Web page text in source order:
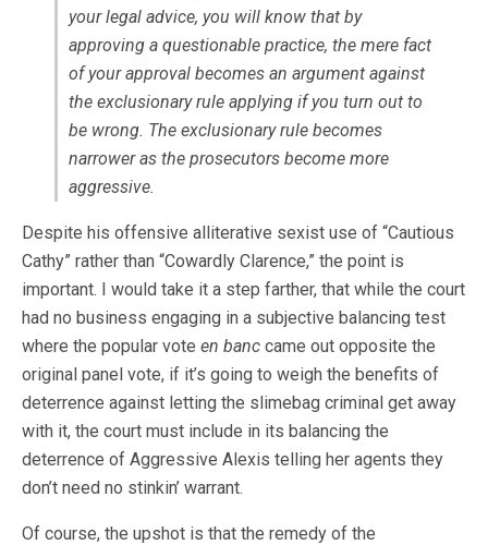
your legal advice, you will know that by
approving a questionable practice, the mere fact
of your approval becomes an argument against
the exclusionary rule applying if you turn out to
be wrong. The exclusionary rule becomes
narrower as the prosecutors become more
aggressive.
Despite his offensive alliterative sexist use of “Cautious
Cathy” rather than “Cowardly Clarence,” the point is
important. I would take it a step farther, that while the court
had no business engaging in a subjective balancing test
where the popular vote en banc came out opposite the
original panel vote, if it’s going to weigh the benefits of
deterrence against letting the slimebag criminal get away
with it, the court must include in its balancing the
deterrence of Aggressive Alexis telling her agents they
don’t need no stinkin’ warrant.
Of course, the upshot is that the remedy of the